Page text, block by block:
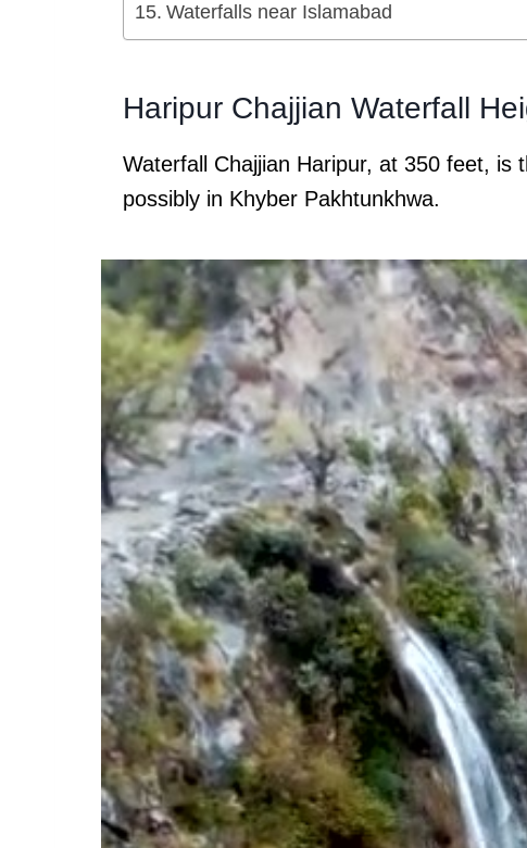
Waterfalls near Islamabad
Haripur Chajjian Waterfall
Waterfall Chajjian Haripur, at 350 feet, is
possibly in Khyber Pakhtunkhwa.